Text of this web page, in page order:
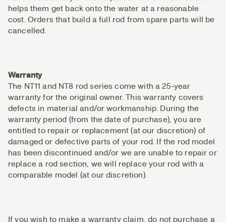
helps them get back onto the water at a reasonable
cost. Orders that build a full rod from spare parts will be
cancelled.
Warranty
The NT11 and NT8 rod series come with a 25-year
warranty for the original owner. This warranty covers
defects in material and/or workmanship. During the
warranty period (from the date of purchase), you are
entitled to repair or replacement (at our discretion) of
damaged or defective parts of your rod. If the rod model
has been discontinued and/or we are unable to repair or
replace a rod section, we will replace your rod with a
comparable model (at our discretion).
If you wish to make a warranty claim, do not purchase a